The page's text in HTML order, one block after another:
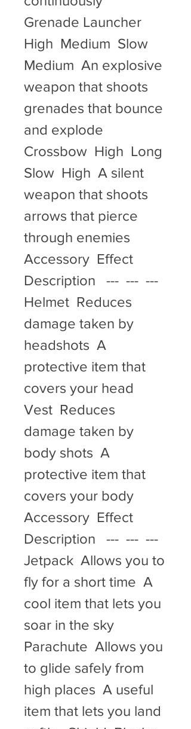
Grenade Launcher
High  Medium  Slow
Medium  An explosive
weapon that shoots
grenades that bounce
and explode
Crossbow  High  Long
Slow  High  A silent
weapon that shoots
arrows that pierce
through enemies
Accessory  Effect
Description   ---  ---  ---
Helmet  Reduces
damage taken by
headshots  A
protective item that
covers your head
Vest  Reduces
damage taken by
body shots  A
protective item that
covers your body
Accessory  Effect
Description   ---  ---  ---
Jetpack  Allows you to
fly for a short time  A
cool item that lets you
soar in the sky
Parachute  Allows you
to glide safely from
high places  A useful
item that lets you land